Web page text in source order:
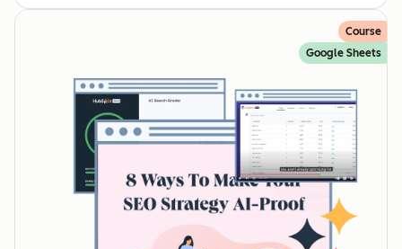
Course
Google Sheets